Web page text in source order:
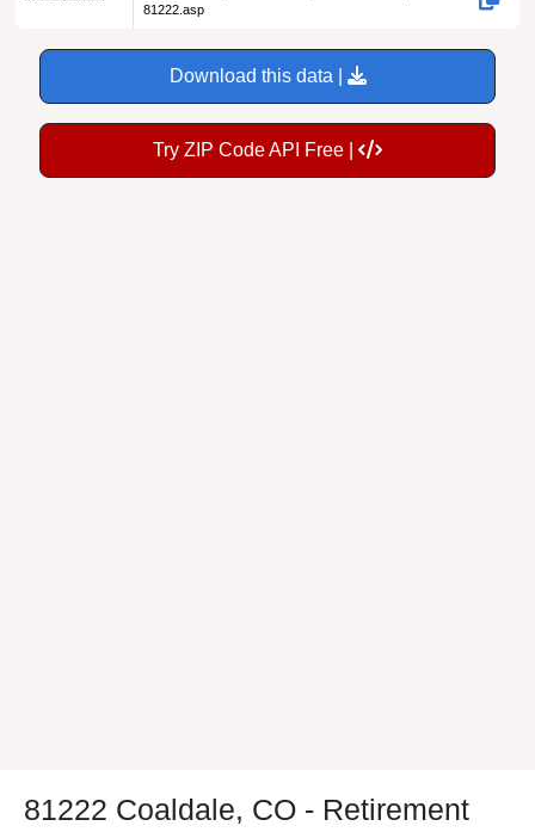
81222.asp
Download this data |
Try ZIP Code API Free |
81222 Coaldale, CO - Retirement